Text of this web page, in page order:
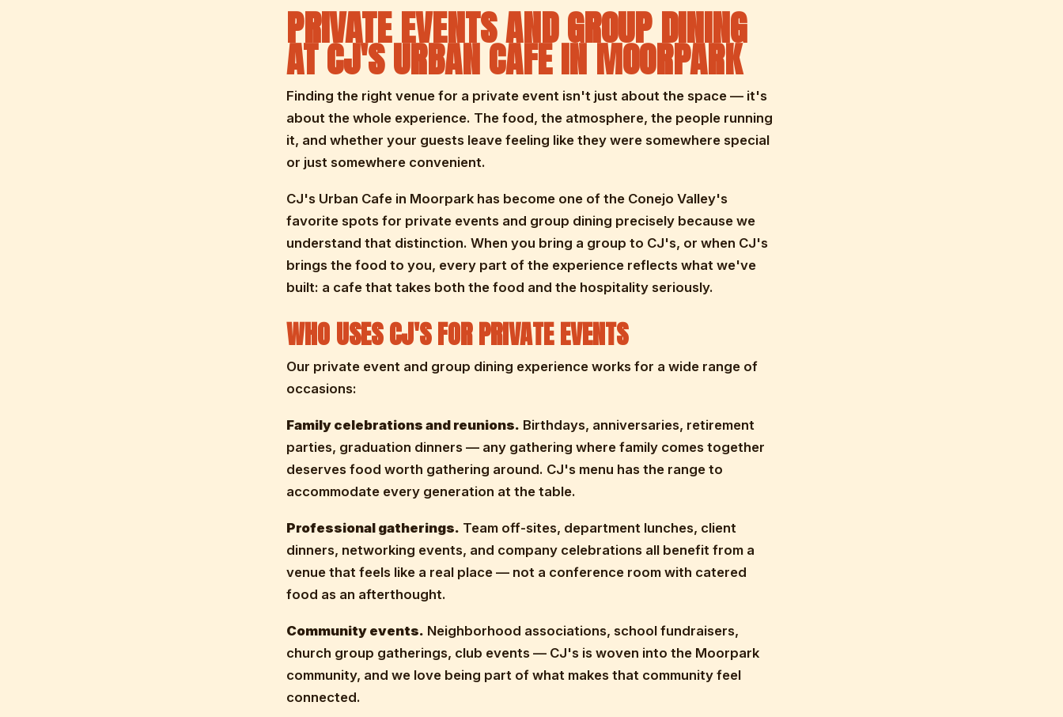
PRIVATE EVENTS AND GROUP DINING
AT CJ'S URBAN CAFE IN MOORPARK
Finding the right venue for a private event isn't just about the space — it's
about the whole experience. The food, the atmosphere, the people running
it, and whether your guests leave feeling like they were somewhere special
or just somewhere convenient.
CJ's Urban Cafe in Moorpark has become one of the Conejo Valley's
favorite spots for private events and group dining precisely because we
understand that distinction. When you bring a group to CJ's, or when CJ's
brings the food to you, every part of the experience reflects what we've
built: a cafe that takes both the food and the hospitality seriously.
WHO USES CJ'S FOR PRIVATE EVENTS
Our private event and group dining experience works for a wide range of
occasions:
Family celebrations and reunions. Birthdays, anniversaries, retirement
parties, graduation dinners — any gathering where family comes together
deserves food worth gathering around. CJ's menu has the range to
accommodate every generation at the table.
Professional gatherings. Team off-sites, department lunches, client
dinners, networking events, and company celebrations all benefit from a
venue that feels like a real place — not a conference room with catered
food as an afterthought.
Community events. Neighborhood associations, school fundraisers,
church group gatherings, club events — CJ's is woven into the Moorpark
community, and we love being part of what makes that community feel
connected.